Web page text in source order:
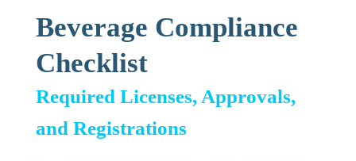
Beverage Compliance
Checklist
Required Licenses, Approvals,
and Registrations